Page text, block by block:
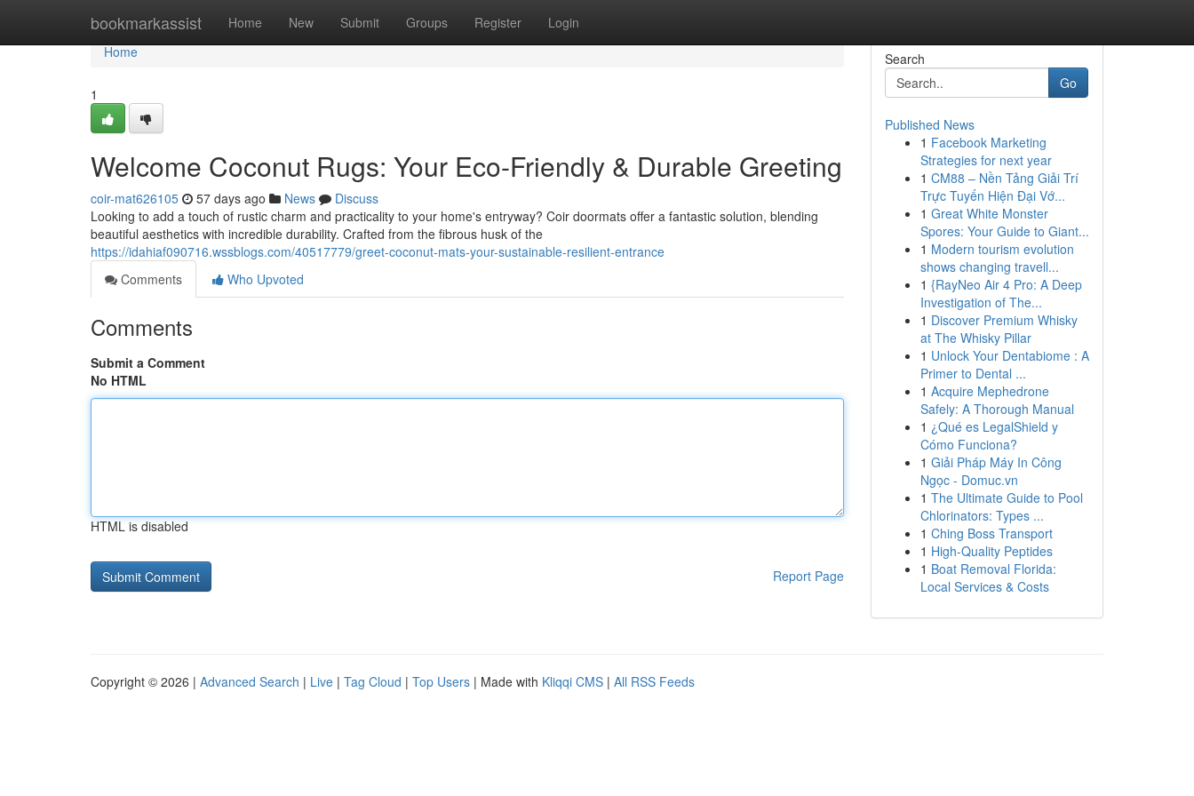
bookmarkassist Home New Submit Groups Register Login
Home
Home
1
Welcome Coconut Rugs: Your Eco-Friendly & Durable Greeting
coir-mat626105 57 days ago News
Discuss
Looking to add a touch of rustic charm and practicality to your home's entryway? Coir doormats offer a fantastic solution, blending
beautiful aesthetics with incredible durability. Crafted from the fibrous husk of the
https://idahiaf090716.wssblogs.com/40517779/greet-coconut-mats-your-sustainable-resilient-entrance
Comments
Who Upvoted
Comments
Submit a Comment
No HTML
HTML is disabled
Report Page
Search
Go
Published News
1 Facebook Marketing
Strategies for next year
1 CM88 – Nền Tảng Giải Trí
Trực Tuyến Hiện Đại Vớ...
1 Great White Monster
Spores: Your Guide to Giant...
1 Modern tourism evolution
shows changing travell...
1 {RayNeo Air 4 Pro: A Deep
Investigation of The...
1 Discover Premium Whisky
at The Whisky Pillar
1 Unlock Your Dentabiome : A
Primer to Dental ...
1 Acquire Mephedrone
Safely: A Thorough Manual
1 ¿Qué es LegalShield y
Cómo Funciona?
1 Giải Pháp Máy In Công
Ngọc - Domuc.vn
1 The Ultimate Guide to Pool
Chlorinators: Types ...
1 Ching Boss Transport
1 High-Quality Peptides
1 Boat Removal Florida:
Local Services & Costs
Copyright © 2026 | Advanced Search | Live | Tag Cloud | Top Users | Made with Kliqqi CMS | All RSS Feeds